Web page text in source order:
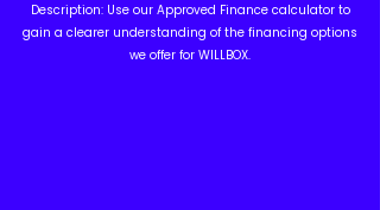
Description: Use our Approved Finance calculator to
gain a clearer understanding of the financing options
we offer for WILLBOX.